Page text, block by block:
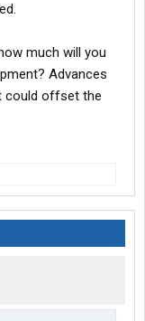
much will you
Advances
could offset the